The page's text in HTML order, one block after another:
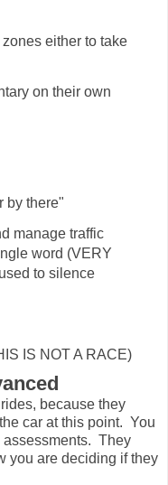
either to take
on their own
by there"
manage traffic
word (VERY
to silence
IS NOT A RACE)
because they
car at this point. You
assessments. They
you are deciding if they